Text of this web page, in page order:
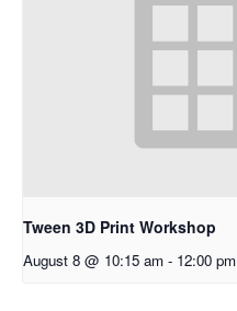
Tween 3D Print Workshop
August 8 @ 10:15 am - 12:00 pm